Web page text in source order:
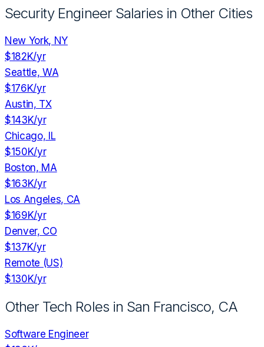
Security EngineerSalaries in Other Cities
New York, NY
$182K/yr
Seattle, WA
$176K/yr
Austin, TX
$143K/yr
Chicago, IL
$150K/yr
Boston, MA
$163K/yr
Los Angeles, CA
$169K/yr
Denver, CO
$137K/yr
Remote (US)
$130K/yr
Other Tech Roles in San Francisco, CA
Software Engineer